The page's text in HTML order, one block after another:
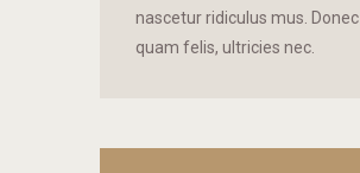
nascetur ridiculus mus. Donec
quam felis, ultricies nec.